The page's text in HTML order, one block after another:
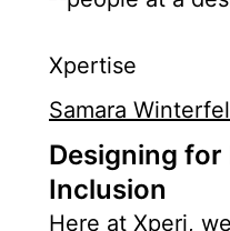
Xpertise
Samara
Designing for
Inclusion
Here at Xperi,